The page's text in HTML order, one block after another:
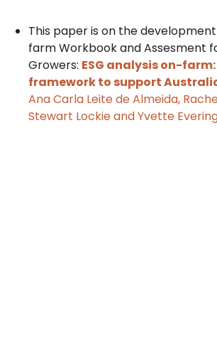
This paper is on the
farm Workbook and Assesment
Growers: ESG analysis on-
framework to support
Ana Carla Leite de Almeida,
Stewart Lockie and Yvette